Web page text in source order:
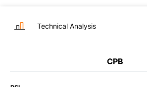
Technical Analysis
CPB